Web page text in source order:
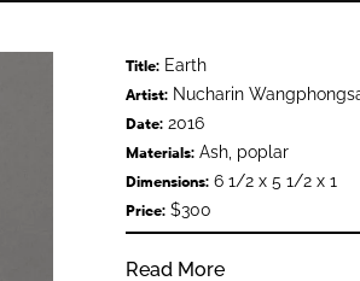
Title:Earth
Artist:Nucharin
Date:2016
Materials:Ash, poplar
Dimensions:6 1/2 x 5 1/2 x 1
Price:$300
Read More